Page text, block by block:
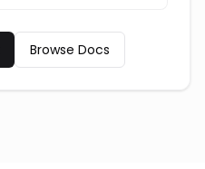
Browse Docs